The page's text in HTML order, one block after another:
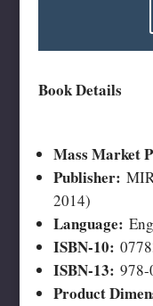
Book Details
Mass Market
Publisher:
2014)
Language:
ISBN-10:
ISBN-13: 978-
Product